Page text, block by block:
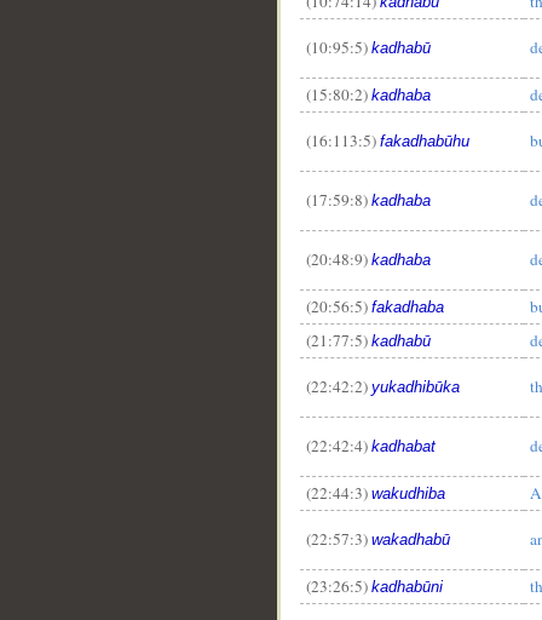
(10:95:5) kadhabū
(15:80:2) kadhaba
(16:113:5) fakadhabūhu
(17:59:8) kadhaba
(20:48:9) kadhaba
(20:56:5) fakadhaba
(21:77:5) kadhabū
(22:42:2) yukadhibūka
(22:42:4) kadhabat
(22:44:3) wakudhiba
(22:57:3) wakadhabū
(23:26:5) kadhabūni